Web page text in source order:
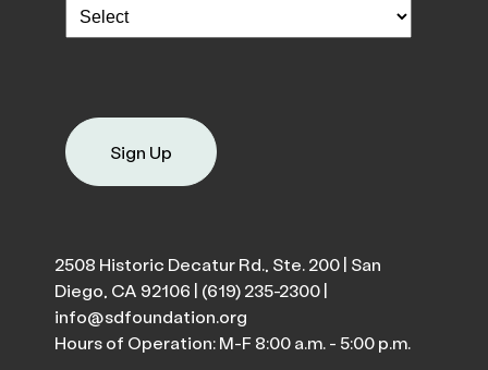
Sign Up
2508 Historic Decatur Rd., Ste. 200 | San
Diego, CA 92106 | (619) 235-2300|
info@sdfoundation.org
Hours of Operation: M-F 8:00 a.m. - 5:00 p.m.